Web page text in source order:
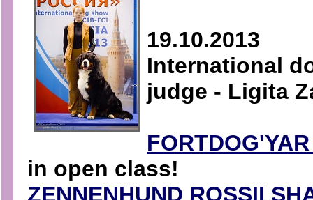
19.10.2013
International
judge - Ligita
in open class!
ZENNENHUND ROSSII